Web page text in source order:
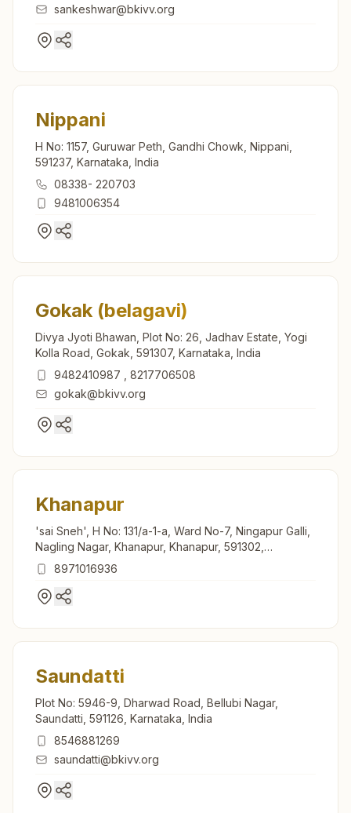
sankeshwar@bkivv.org
Nippani
H No: 1157, Guruwar Peth, Gandhi Chowk, Nippani,
591237, Karnataka, India
08338- 220703
9481006354
Gokak (belagavi)
Divya Jyoti Bhawan, Plot No: 26, Jadhav Estate, Yogi
Kolla Road, Gokak, 591307, Karnataka, India
9482410987
8217706508
gokak@bkivv.org
Khanapur
'sai Sneh', H No: 131/a-1-a, Ward No-7, Ningapur Galli,
Nagling Nagar, Khanapur, Khanapur, 591302,
Karnataka, India
8971016936
Saundatti
Plot No: 5946-9, Dharwad Road, Bellubi Nagar,
Saundatti, 591126, Karnataka, India
8546881269
saundatti@bkivv.org